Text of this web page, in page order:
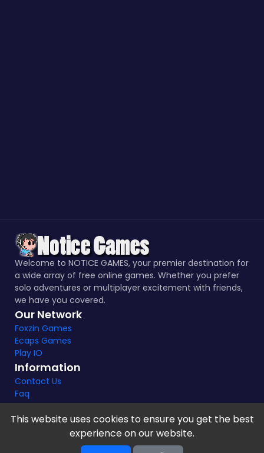
Welcome to NOTICE GAMES, your premier destination for
a wide array of free online games. Whether you prefer
solo adventures or multiplayer excitement with friends,
we have you covered.
Our Network
Foxzin Games
Ecaps Games
Play IO
Information
Contact Us
Faq
Notice Games Copyright 2021 - 2024 |Privacy policy
This website uses cookies to ensure you get the best
experience on our website.